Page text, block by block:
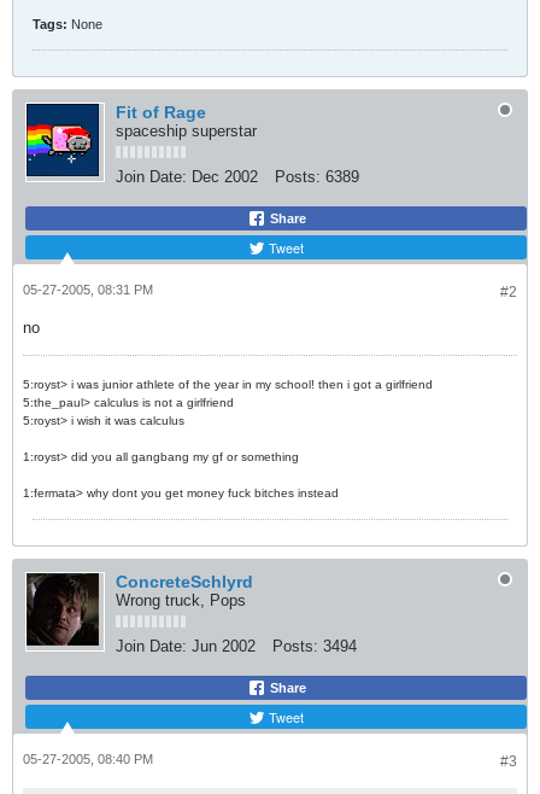
Tags: None
Fit of Rage
spaceship superstar
Join Date: Dec 2002 Posts: 6389
Share
Tweet
#2
05-27-2005, 08:31 PM
no
5:royst> i was junior athlete of the year in my school! then i got a girlfriend
5:the_paul> calculus is not a girlfriend
5:royst> i wish it was calculus
1:royst> did you all gangbang my gf or something
1:fermata> why dont you get money fuck bitches instead
ConcreteSchlyrd
Wrong truck, Pops
Join Date: Jun 2002 Posts: 3494
Share
Tweet
#3
05-27-2005, 08:40 PM